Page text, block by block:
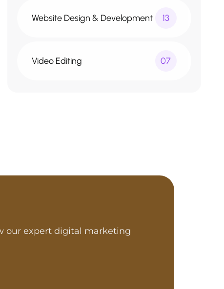
Website Design & Development 13
Video Editing 07
our expert digital marketing